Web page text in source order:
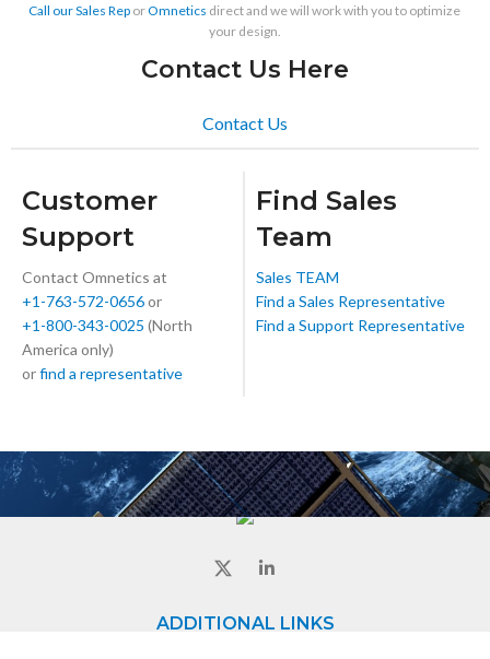
Call our Sales Rep orOmnetics direct and we will work with you to optimize
your design.
Contact Us Here
Contact Us
Customer
Support
Contact Omnetics at
+1-763-572-0656or
+1-800-343-0025 (North
America only)
orfind a representative
Find Sales
Team
Sales TEAM
Find a Sales Representative
Find a Support Representative
ADDITIONAL LINKS